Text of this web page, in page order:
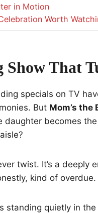
in Motion
Worth
Show That
specials on TV
But Mom’s the
daughter becomes
twist. It’s a
kind of overdue.
standing quietly in